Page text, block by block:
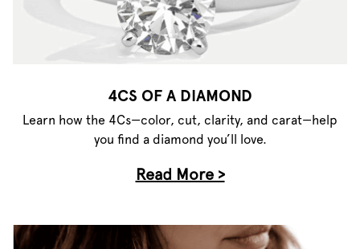
4CS OF A DIAMOND
Learn how the 4Cs—color, cut, clarity, and carat—help
you find a diamond you’ll love.
Read More >